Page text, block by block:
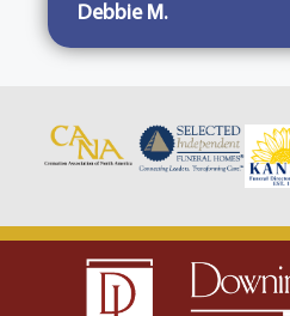
Debbie M.